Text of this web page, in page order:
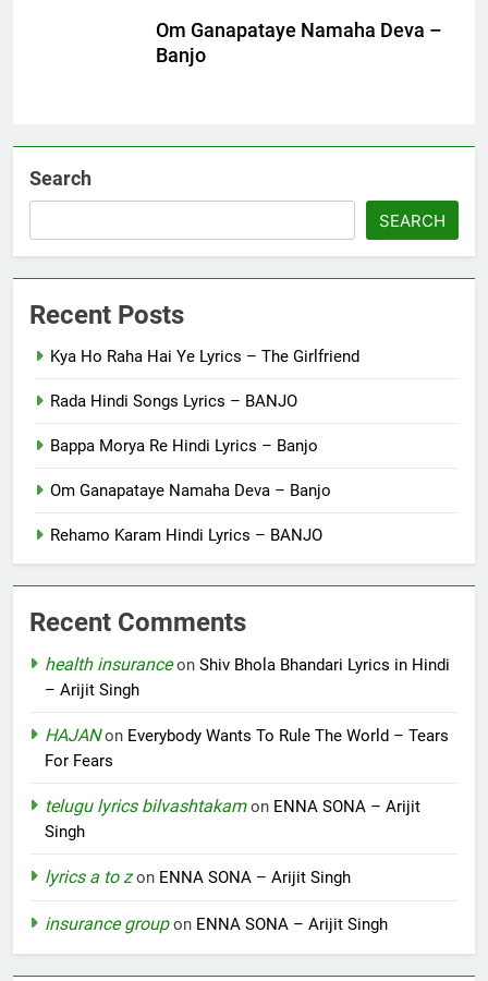
Om Ganapataye Namaha Deva –
Banjo
Search
SEARCH
Recent Posts
Kya Ho Raha Hai Ye Lyrics – The Girlfriend
Rada Hindi Songs Lyrics – BANJO
Bappa Morya Re Hindi Lyrics – Banjo
Om Ganapataye Namaha Deva – Banjo
Rehamo Karam Hindi Lyrics – BANJO
Recent Comments
health insuranceon Shiv Bhola Bhandari Lyrics in Hindi
– Arijit Singh
HAJANon Everybody Wants To Rule The World – Tears
For Fears
telugu lyrics bilvashtakamon ENNA SONA – Arijit
Singh
lyrics a to zon ENNA SONA – Arijit Singh
insurance groupon ENNA SONA – Arijit Singh